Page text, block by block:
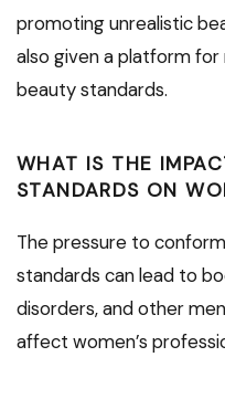
promoting unrealistic
also given a platform
beauty standards.
WHAT IS THE
STANDARDS ON
The pressure to
standards can lead to
disorders, and other
affect women’s